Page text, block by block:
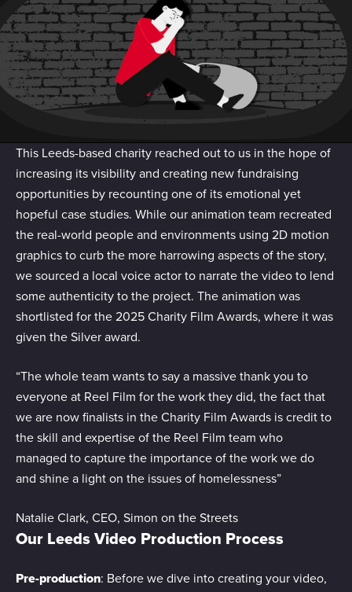
of their services.
This Leeds-based charity reached out to us in the hope of
increasing its visibility and creating new fundraising
opportunities by recounting one of its emotional yet
hopeful case studies. While our animation team recreated
the real-world people and environments using 2D motion
graphics to curb the more harrowing aspects of the story,
we sourced a local voice actor to narrate the video to lend
some authenticity to the project. The animation was
shortlisted for the 2025 Charity Film Awards, where it was
given the Silver award.
“The whole team wants to say a massive thank you to
everyone at Reel Film for the work they did, the fact that
we are now finalists in the Charity Film Awards is credit to
the skill and expertise of the Reel Film team who
managed to capture the importance of the work we do
and shine a light on the issues of homelessness”
Natalie Clark, CEO, Simon on the Streets
Our Leeds Video Production Process
Pre-production: Before we dive into creating your video,